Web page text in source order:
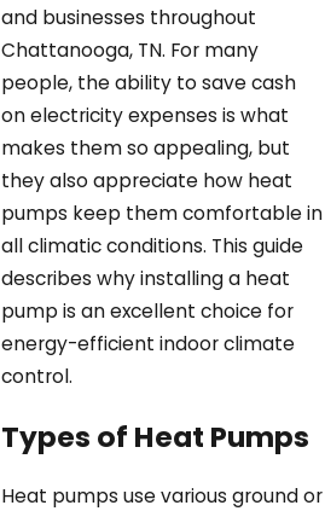
and businesses throughout
Chattanooga, TN. For many
people, the ability to save cash
on electricity expenses is what
makes them so appealing, but
they also appreciate how heat
pumps keep them comfortable in
all climatic conditions. This guide
describes why installing a heat
pump is an excellent choice for
energy-efficient indoor climate
control.
Types of Heat Pumps
Heat pumps use various ground or